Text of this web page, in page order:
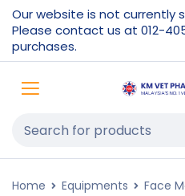
Our website is not currently
Please contact us at 012-
purchases.
Home Equipments Face